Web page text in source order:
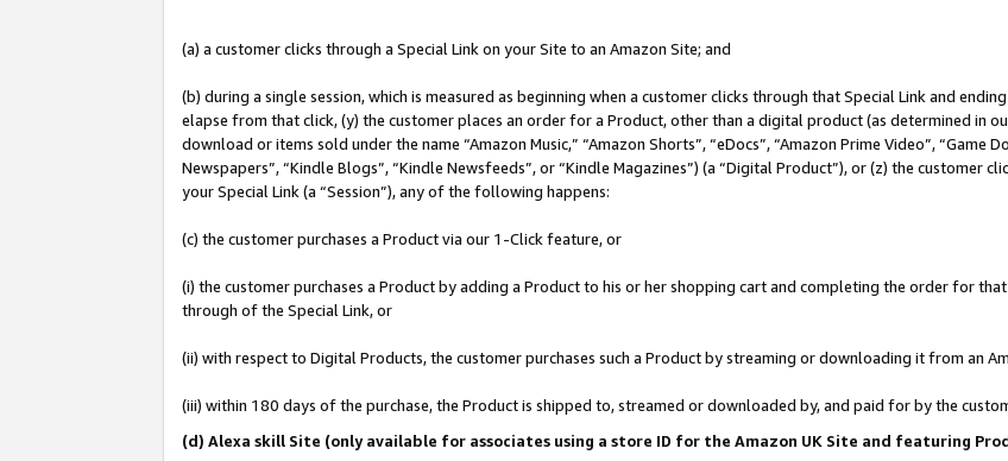
(a) a customer clicks through a Special Link on your Site to an Amazon Site; and
(b) during a single session, which is measured as beginning when a customer clicks through that Special Link and
elapse from that click, (y) the customer places an order for a Product, other than a digital product (as determined in
download or items sold under the name “Amazon Music,” “Amazon Shorts”, “eDocs”, “Amazon Prime Video”, “Game
Newspapers”, “Kindle Blogs”, “Kindle Newsfeeds”, or “Kindle Magazines”) (a “Digital Product”), or (z) the customer
your Special Link (a “Session”), any of the following happens:
(c) the customer purchases a Product via our 1-Click feature, or
(i) the customer purchases a Product by adding a Product to his or her shopping cart and completing the order for
through of the Special Link, or
(ii) with respect to Digital Products, the customer purchases such a Product by streaming or downloading it from an
(iii) within 180 days of the purchase, the Product is shipped to, streamed or downloaded by, and paid for by the
(d) Alexa skill Site (only available for associates using a store ID for the Amazon UK Site and featuring